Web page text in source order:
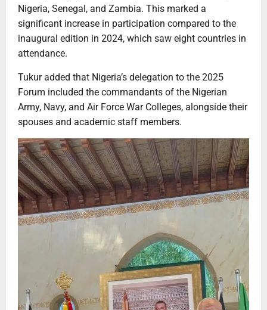
Nigeria, Senegal, and Zambia. This marked a
significant increase in participation compared to the
inaugural edition in 2024, which saw eight countries in
attendance.
Tukur added that Nigeria’s delegation to the 2025
Forum included the commandants of the Nigerian
Army, Navy, and Air Force War Colleges, alongside their
spouses and academic staff members.